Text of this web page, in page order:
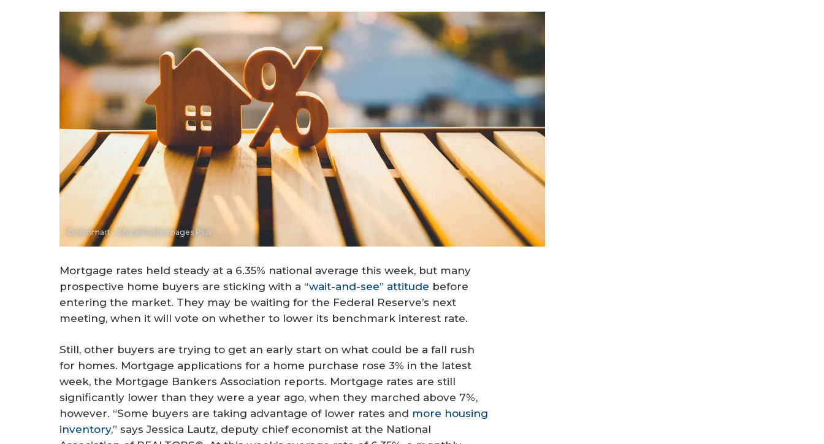
© sommart - iStock/Getty Images Plus
Mortgage rates held steady at a 6.35% national average this week, but many
prospective home buyers are sticking with a “wait-and-see” attitude before
entering the market. They may be waiting for the Federal Reserve’s next
meeting, when it will vote on whether to lower its benchmark interest rate.
Still, other buyers are trying to get an early start on what could be a fall rush
for homes. Mortgage applications for a home purchase rose 3% in the latest
week, the Mortgage Bankers Association reports. Mortgage rates are still
significantly lower than they were a year ago, when they marched above 7%,
however. “Some buyers are taking advantage of lower rates and more housing
inventory,” says Jessica Lautz, deputy chief economist at the National